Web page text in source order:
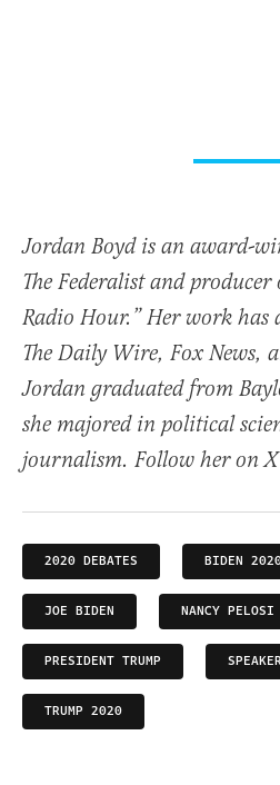
Jordan Boyd is an award-
The Federalist and producer
Radio Hour.” Her work has
The Daily Wire, Fox News,
Jordan graduated from
she majored in political
journalism. Follow her on
2020 DEBATES BIDEN
JOE BIDEN NANCY PELOSI
PRESIDENT TRUMP
TRUMP 2020